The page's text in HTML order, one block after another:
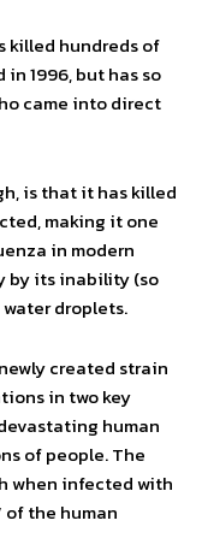
killed hundreds of
1996, but has so
came into direct
is that it has killed
making it one
in modern
by its inability (so
droplets.
created strain
in two key
human
of people. The
when infected with
of the human